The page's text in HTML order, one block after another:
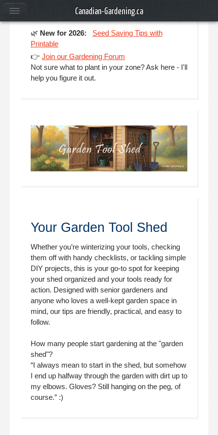
🌿 New for 2026:
Seed Saving Tips with
Printable
👉 Join our Gardening Forum
Not sure what to plant in your zone? Ask here - I'll
help you figure it out.
Your Garden Tool Shed
Whether you’re winterizing your tools, checking
them off with handy checklists, or tackling simple
DIY projects, this is your go-to spot for keeping
your shed organized and your tools ready for
action. Designed with senior gardeners and
anyone who loves a well-kept garden space in
mind, our tips are friendly, practical, and easy to
follow.
How many people start gardening at the "garden
shed"?
“I always mean to start in the shed, but somehow
I end up halfway through the garden with dirt up to
my elbows. Gloves? Still hanging on the peg, of
course.” :)
Canadian-Gardening.ca